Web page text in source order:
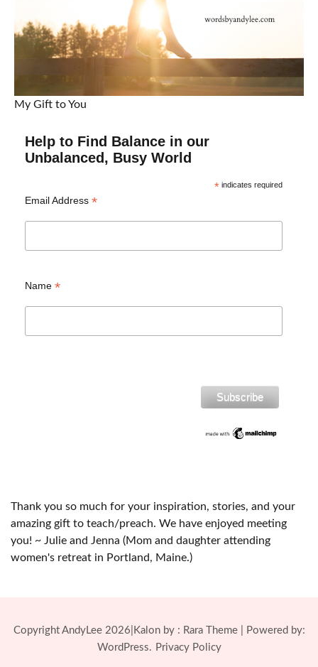
My Gift to You
Help to Find Balance in our
Unbalanced, Busy World
*indicates required
Email Address *
Name *
Thank you so much for your inspiration, stories, and your
amazing gift to teach/preach. We have enjoyed meeting
you! ~ Julie and Jenna (Mom and daughter attending
women's retreat in Portland, Maine.)
Copyright AndyLee 2026|Kalon by : Rara Theme| Powered by:
WordPress. Privacy Policy